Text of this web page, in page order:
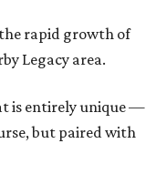
the rapid growth of
Legacy area.
is entirely unique —
but paired with